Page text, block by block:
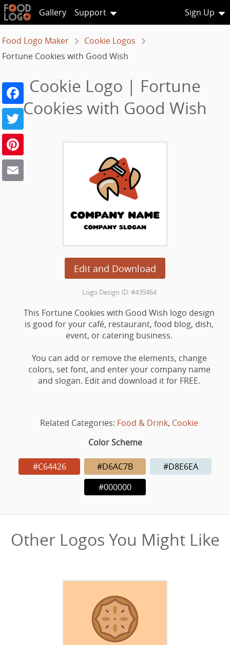
Gallery Support Sign Up
Food Logo Maker
Cookie Logos
Fortune Cookies with Good Wish
Cookie Logo | Fortune
Cookies with Good Wish
Edit and Download
Facebook
Twitter
Logo Design ID: #439464
This Fortune Cookies with Good Wish logo design
is good for your café, restaurant, food blog, dish,
event, or catering business.
You can add or remove the elements, change
colors, set font, and enter your company name
and slogan. Edit and download it for FREE.
Related Categories: Food & Drink, Cookie
Color Scheme
#C64426 #D6AC7B
#D8E6EA
#000000
Other Logos You Might Like